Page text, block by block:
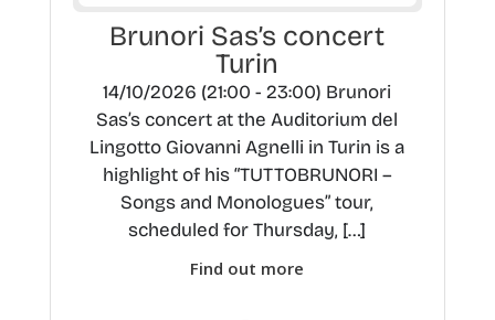
Brunori Sas’s concert
Turin
14/10/2026 (21:00 - 23:00) Brunori
Sas’s concert at the Auditorium del
Lingotto Giovanni Agnelli in Turin is a
highlight of his “TUTTOBRUNORI –
Songs and Monologues” tour,
scheduled for Thursday, […]
Find out more